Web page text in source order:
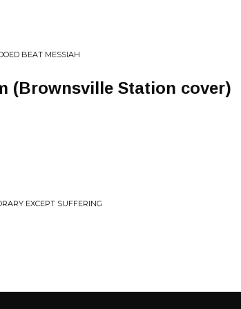
BEAT MESSIAH
(Brownsville Station cover)
EXCEPT SUFFERING